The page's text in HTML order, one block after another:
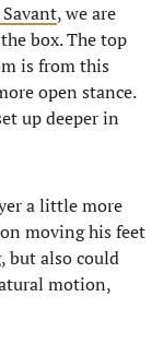
, we are
box. The top
is from this
open stance.
up deeper in
a little more
moving his feet
but also could
motion,